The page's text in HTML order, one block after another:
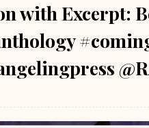
with Excerpt: